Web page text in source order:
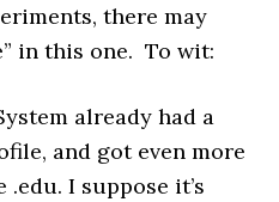
there may
in this one. To wit:
already had a
and got even more
I suppose it’s